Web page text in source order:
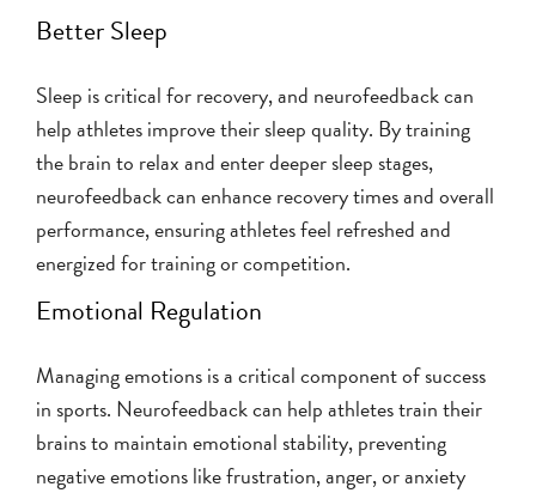
Better Sleep
Sleep is critical for recovery, and neurofeedback can
help athletes improve their sleep quality. By training
the brain to relax and enter deeper sleep stages,
neurofeedback can enhance recovery times and overall
performance, ensuring athletes feel refreshed and
energized for training or competition.
Emotional Regulation
Managing emotions is a critical component of success
in sports. Neurofeedback can help athletes train their
brains to maintain emotional stability, preventing
negative emotions like frustration, anger, or anxiety